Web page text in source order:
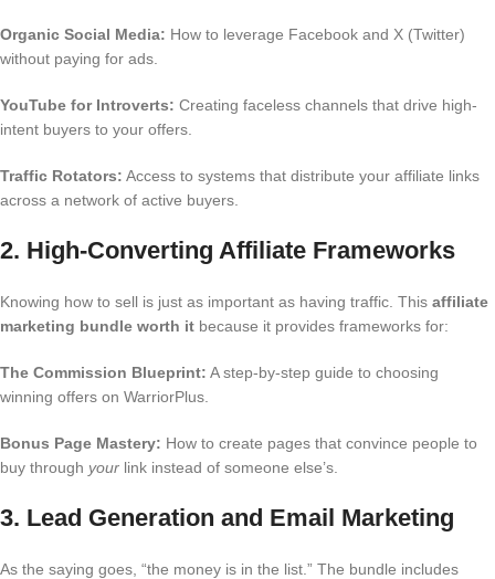
Organic Social Media: How to leverage Facebook and X (Twitter)
without paying for ads.
YouTube for Introverts: Creating faceless channels that drive high-
intent buyers to your offers.
Traffic Rotators: Access to systems that distribute your affiliate links
across a network of active buyers.
2. High-Converting Affiliate Frameworks
Knowing how to sell is just as important as having traffic. This affiliate
marketing bundle worth it because it provides frameworks for:
The Commission Blueprint: A step-by-step guide to choosing
winning offers on WarriorPlus.
Bonus Page Mastery: How to create pages that convince people to
buy through your link instead of someone else’s.
3. Lead Generation and Email Marketing
As the saying goes, “the money is in the list.” The bundle includes